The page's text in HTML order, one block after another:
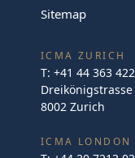
Sitemap
ICMA ZURICH
T: +41 44 363
Dreikönigstrasse
8002 Zurich
ICMA LONDON